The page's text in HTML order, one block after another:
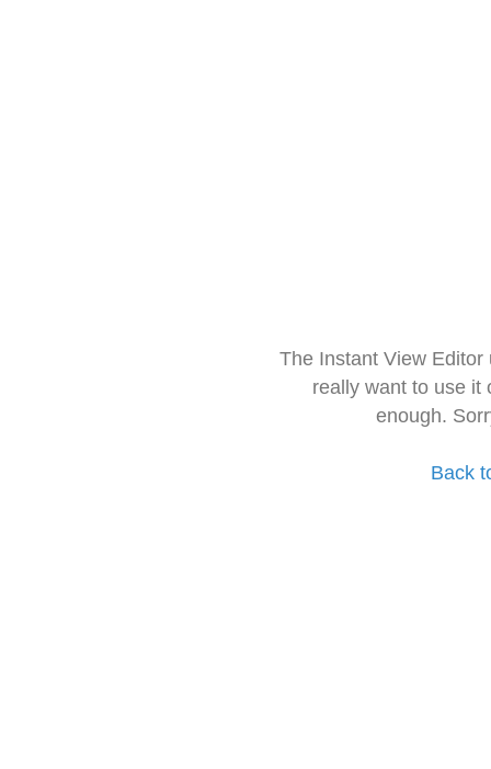
The Instant View
really want to use it
enough.
Back